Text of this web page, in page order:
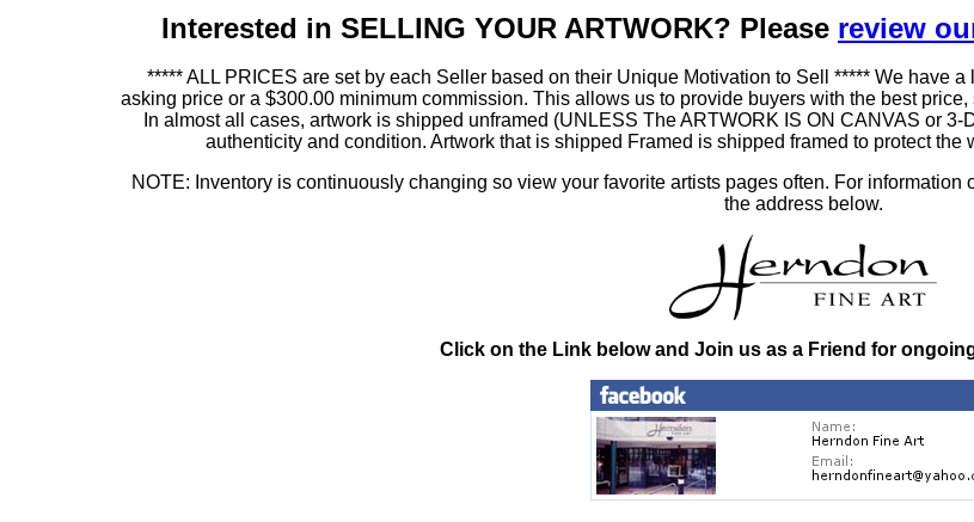
Interested in SELLING YOUR ARTWORK? Please review
***** ALL PRICES are set by each Seller based on their Unique Motivation to Sell ***** We have
asking price or a $300.00 minimum commission. This allows us to provide buyers with the best
In almost all cases, artwork is shipped unframed (UNLESS The ARTWORK IS ON CANVAS or
authenticity and condition. Artwork that is shipped Framed is shipped framed to protect
NOTE: Inventory is continuously changing so view your favorite artists pages often. For
the address below.
Click on the Link below and Join us as a Friend for